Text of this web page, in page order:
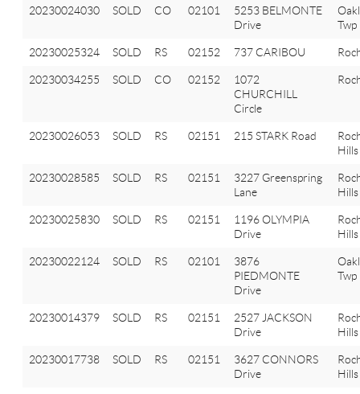
20230024030 SOLD CO 02101
5253 BELMONTE
Drive
Twp
20230025324 SOLD RS 02152 737 CARIBOU
20230034255 SOLD CO 02152
1072
CHURCHILL
Circle
20230026053 SOLD RS 02151 215 STARK Road
Hills
20230028585 SOLD RS 02151
3227 Greenspring
Lane
Hills
20230025830 SOLD RS 02151
1196 OLYMPIA
Drive
Hills
20230022124 SOLD RS 02101
3876
PIEDMONTE
Drive
Twp
20230014379 SOLD RS 02151
2527 JACKSON
Drive
Hills
20230017738 SOLD RS 02151
3627 CONNORS
Drive
Hills